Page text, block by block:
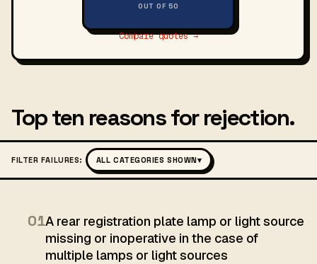
OUT OF 50
Compare quotes →
Top ten reasons for rejection.
FILTER FAILURES: ALL CATEGORIES SHOWN▾
01A rear registration plate lamp or light source
missing or inoperative in the case of
multiple lamps or light sources